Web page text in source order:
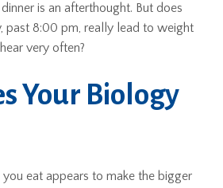
is an afterthought. But does
past 8:00 pm, really lead to weight
very often?
Your Biology
eat appears to make the bigger